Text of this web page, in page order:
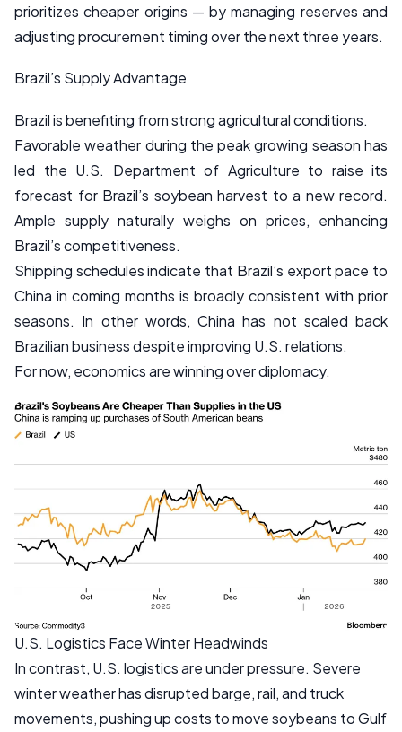
prioritizes cheaper origins — by managing reserves and
adjusting procurement timing over the next three years.
Brazil’s Supply Advantage
Brazil is benefiting from strong agricultural conditions.
Favorable weather during the peak growing season has
led the U.S. Department of Agriculture to raise its
forecast for Brazil’s soybean harvest to a new record.
Ample supply naturally weighs on prices, enhancing
Brazil’s competitiveness.
Shipping schedules indicate that Brazil’s export pace to
China in coming months is broadly consistent with prior
seasons. In other words, China has not scaled back
Brazilian business despite improving U.S. relations.
For now, economics are winning over diplomacy.
U.S. Logistics Face Winter Headwinds
In contrast, U.S. logistics are under pressure. Severe
winter weather has disrupted barge, rail, and truck
movements, pushing up costs to move soybeans to Gulf